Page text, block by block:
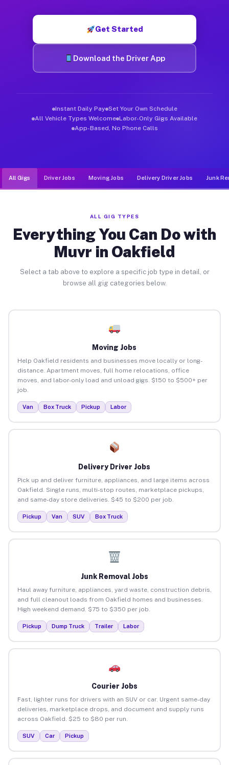
Get Started
Download the Driver App
Instant Daily Pay Set Your Own Schedule
All Vehicle Types Welcome Labor-Only Gigs Available
App-Based, No Phone Calls
All Gigs Driver Jobs Moving Jobs Delivery Driver Jobs Junk
ALL GIG TYPES
Everything You Can Do with
Muvr in Oakfield
Select a tab above to explore a specific job type in detail, or
browse all gig categories below.
Moving Jobs
Help Oakfield residents and businesses move locally or long-
distance. Apartment moves, full home relocations, office
moves, and labor-only load and unload gigs. $150 to $500+ per
job.
Van Box Truck Pickup Labor
Delivery Driver Jobs
Pick up and deliver furniture, appliances, and large items across
Oakfield. Single runs, multi-stop routes, marketplace pickups,
and same-day store deliveries. $45 to $200 per job.
Pickup Van SUV Box Truck
Junk Removal Jobs
Haul away furniture, appliances, yard waste, construction debris,
and full cleanout loads from Oakfield homes and businesses.
High weekend demand. $75 to $350 per job.
Pickup Dump Truck Trailer Labor
Courier Jobs
Fast, lighter runs for drivers with an SUV or car. Urgent same-day
deliveries, marketplace drops, and document and supply runs
across Oakfield. $25 to $80 per run.
SUV Car Pickup